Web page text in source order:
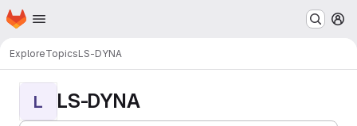
Skip to main content
Homepage
ExploreTopicsLS-DYNA
L LS-DYNA